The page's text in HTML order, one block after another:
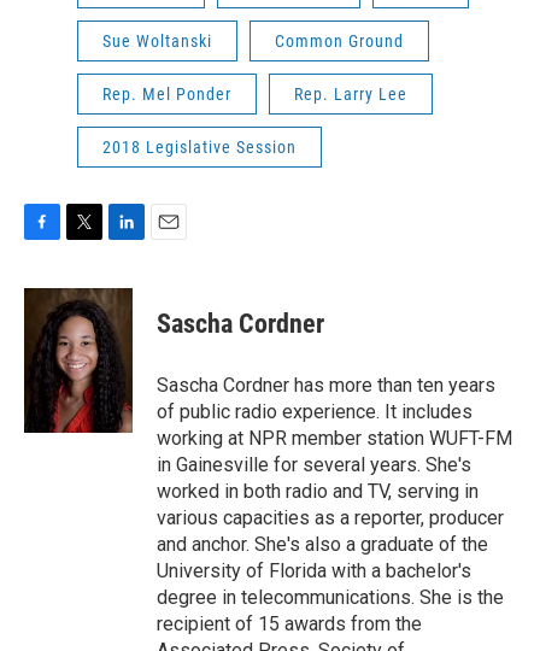
Sue Woltanski Common Ground
Rep. Mel Ponder Rep. Larry Lee
2018 Legislative Session
c
o
k
i
t
t
e
r
n
k
e
d
I
n
Sascha Cordner
Sascha Cordner has more than ten years
of public radio experience. It includes
working at NPR member station WUFT-FM
in Gainesville for several years. She's
worked in both radio and TV, serving in
various capacities as a reporter, producer
and anchor. She's also a graduate of the
University of Florida with a bachelor's
degree in telecommunications. She is the
recipient of 15 awards from the